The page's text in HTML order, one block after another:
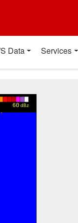
Data Services